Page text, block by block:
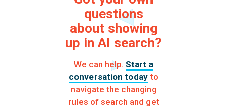
questions
about showing
up in AI search?
We can help. Start a
conversation todayto
navigate the changing
rules of search and get